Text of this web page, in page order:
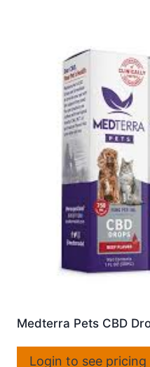
Medterra Pets CBD
Login to see pricing